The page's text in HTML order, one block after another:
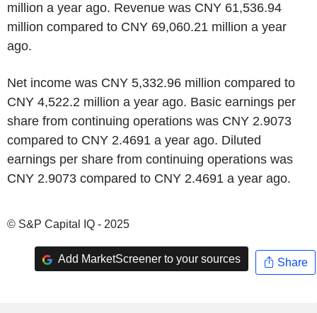
million a year ago. Revenue was CNY 61,536.94
million compared to CNY 69,060.21 million a year
ago.
Net income was CNY 5,332.96 million compared to
CNY 4,522.2 million a year ago. Basic earnings per
share from continuing operations was CNY 2.9073
compared to CNY 2.4691 a year ago. Diluted
earnings per share from continuing operations was
CNY 2.9073 compared to CNY 2.4691 a year ago.
© S&P Capital IQ - 2025
Add MarketScreener to your sources Share